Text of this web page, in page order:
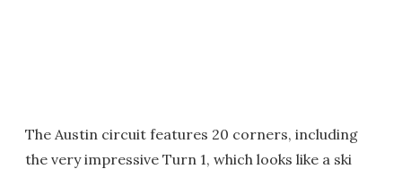
The Austin circuit features 20 corners, including
the very impressive Turn 1, which looks like a ski